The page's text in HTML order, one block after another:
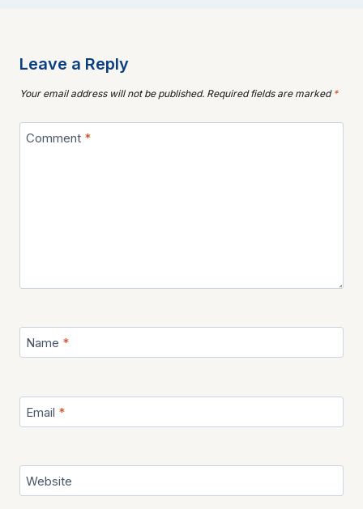
Leave a Reply
Your email address will not be published. Required fields are marked *
Comment *
Name *
Email *
Website